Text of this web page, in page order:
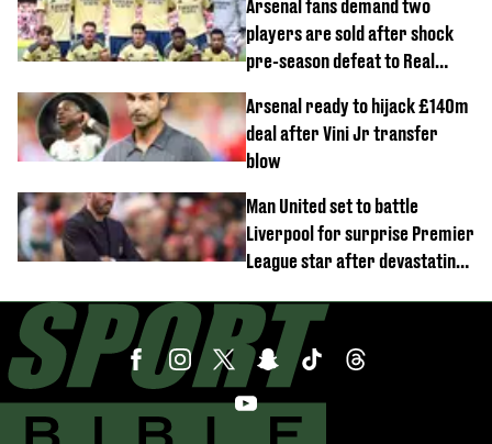
Arsenal fans demand two
players are sold after shock
pre-season defeat to Real
Arsenal ready to hijack £140m
deal after Vini Jr transfer
blow
Man United set to battle
Liverpool for surprise Premier
League star after devastating